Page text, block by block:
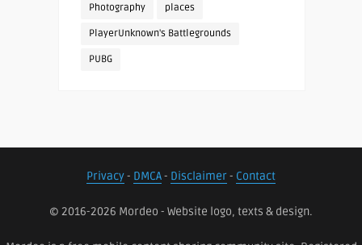
Photography places
PlayerUnknown's Battlegrounds
PUBG
Privacy- DMCA- Disclaimer- Contact
© 2016-2026 Mordeo - Website logo, texts & design.